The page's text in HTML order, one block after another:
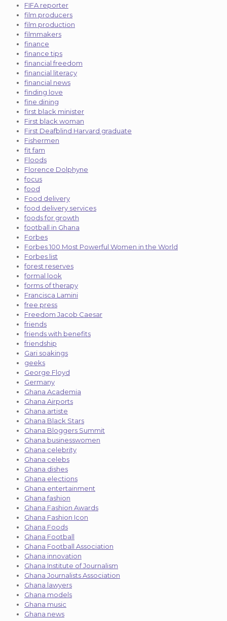
FIFA reporter
film producers
film production
filmmakers
finance
finance tips
financial freedom
financial literacy
financial news
finding love
fine dining
first black minister
First black woman
First Deafblind Harvard graduate
Fishermen
fit fam
Floods
Florence Dolphyne
focus
food
Food delivery
food delivery services
foods for growth
football in Ghana
Forbes
Forbes 100 Most Powerful Women in the World
Forbes list
forest reserves
formal look
forms of therapy
Francisca Lamini
free press
Freedom Jacob Caesar
friends
friends with benefits
friendship
Gari soakings
geeks
George Floyd
Germany
Ghana Academia
Ghana Airports
Ghana artiste
Ghana Black Stars
Ghana Bloggers Summit
Ghana businesswomen
Ghana celebrity
Ghana celebs
Ghana dishes
Ghana elections
Ghana entertainment
Ghana fashion
Ghana Fashion Awards
Ghana Fashion Icon
Ghana Foods
Ghana Football
Ghana Football Association
Ghana innovation
Ghana Institute of Journalism
Ghana Journalists Association
Ghana lawyers
Ghana models
Ghana music
Ghana news